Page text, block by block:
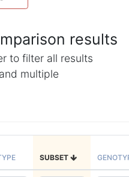
results
to filter all results
multiple
SUBSET